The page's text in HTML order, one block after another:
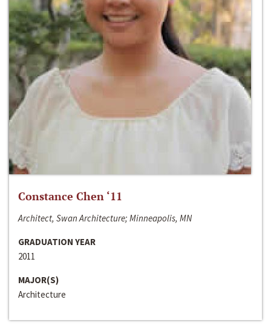
Constance Chen ‘11
Architect, Swan Architecture; Minneapolis, MN
GRADUATION YEAR
2011
MAJOR(S)
Architecture